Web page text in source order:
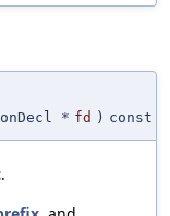
* fd ) const
.